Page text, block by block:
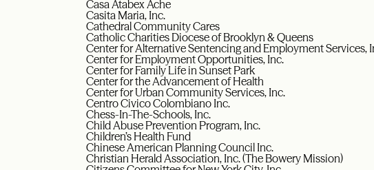
Casa Atabex Ache
Casita Maria, Inc.
Cathedral Community Cares
Catholic Charities Diocese of Brooklyn & Queens
Center for Alternative Sentencing and Employment Services,
Center for Employment Opportunities, Inc.
Center for Family Life in Sunset Park
Center for the Advancement of Health
Center for Urban Community Services, Inc.
Centro Civico Colombiano Inc.
Chess-In-The-Schools, Inc.
Child Abuse Prevention Program, Inc.
Children’s Health Fund
Chinese American Planning Council Inc.
Christian Herald Association, Inc. (The Bowery Mission)